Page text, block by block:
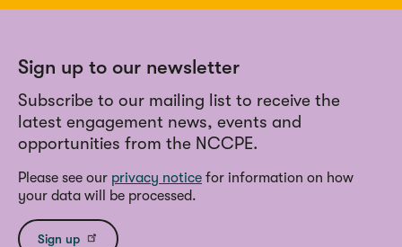
Sign up to our newsletter
Subscribe to our mailing list to receive the
latest engagement news, events and
opportunities from the NCCPE.
Please see our privacy notice for information on how
your data will be processed.
Sign up